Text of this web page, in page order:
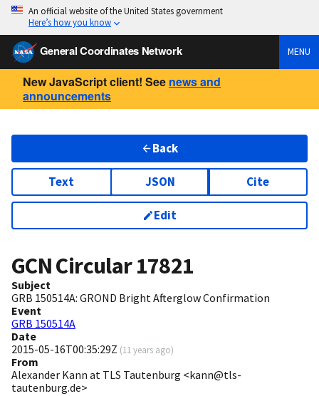
An official website of the United States government
Here’s how you know
General Coordinates Network MENU
New JavaScript client! See news and
announcements
Back
Text JSON Cite
Edit
GCN Circular17821
Subject
GRB 150514A: GROND Bright Afterglow Confirmation
Event
GRB 150514A
Date
2015-05-16T00:35:29Z (11 years ago)
From
Alexander Kann at TLS Tautenburg <kann@tls-
tautenburg.de>